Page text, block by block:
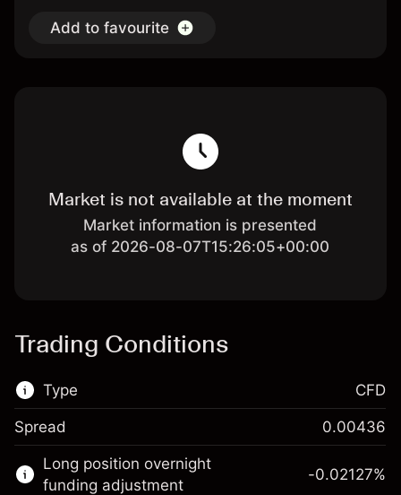
Add to favourite
Market is not available at the moment
Market information is presented
as of 2026-08-07T15:26:05+00:00
Trading Conditions
Type
This financial market is available for CFD
trading.
CFD
Spread 0.00436
Long position overnight
funding adjustment
-0.02127%